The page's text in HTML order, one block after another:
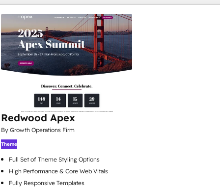
Redwood Apex
By Growth Operations Firm
Theme
Full Set of Theme Styling Options
High Performance & Core Web Vitals
Fully Responsive Templates